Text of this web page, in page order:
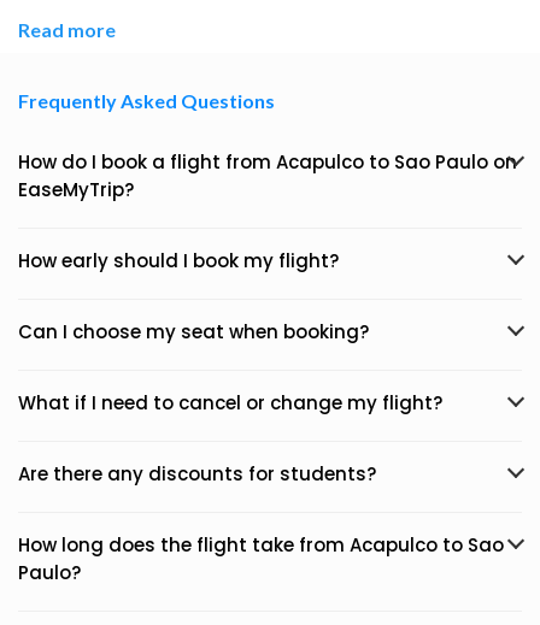
Read more
Frequently Asked Questions
How do I book a flight from Acapulco to Sao Paulo on
EaseMyTrip?
How early should I book my flight?
Can I choose my seat when booking?
What if I need to cancel or change my flight?
Are there any discounts for students?
How long does the flight take from Acapulco to Sao
Paulo?